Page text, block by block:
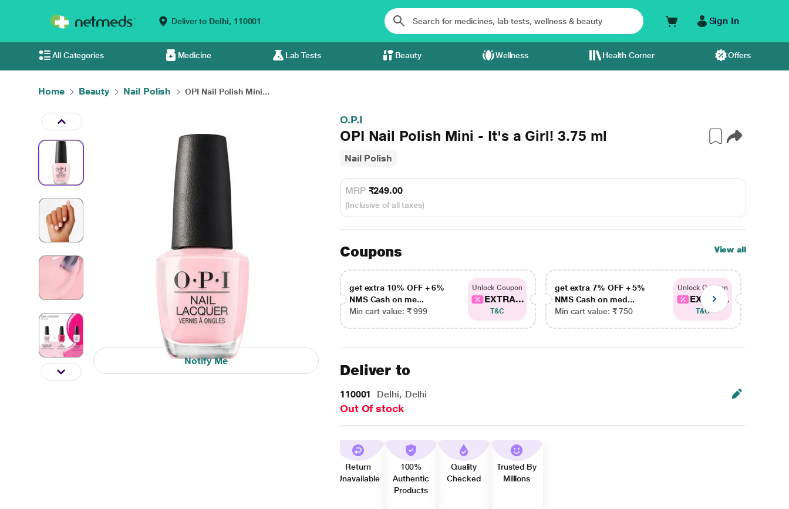
Deliver to Delhi, 110001 Sign In
All Categories Medicine Lab Tests Beauty Wellness Health Corner Offers
Home Beauty Nail Polish OPI Nail Polish Mini...
Notify Me
O.P.I
OPI Nail Polish Mini - It's a Girl! 3.75 ml
Nail Polish
MRP ₹249.00
(Inclusive of all taxes)
Coupons View all
get extra 10% OFF + 6%
NMS Cash on me...
Min cart value: ₹ 999
Unlock Coupon
EXTRA...
T&C
get extra 7% OFF + 5%
NMS Cash on med...
Min cart value: ₹ 750
Unlock Coupon
EXTRA...
T&C
Deliver to
110001 Delhi, Delhi
Out Of stock
Return
Unavailable
100%
Authentic
Products
Quality
Checked
Trusted By
Millions